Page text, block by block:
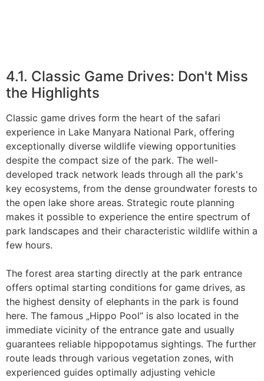
4.1. Classic Game Drives: Don't Miss
the Highlights
Classic game drives form the heart of the safari
experience in Lake Manyara National Park, offering
exceptionally diverse wildlife viewing opportunities
despite the compact size of the park. The well-
developed track network leads through all the park's
key ecosystems, from the dense groundwater forests to
the open lake shore areas. Strategic route planning
makes it possible to experience the entire spectrum of
park landscapes and their characteristic wildlife within a
few hours.
The forest area starting directly at the park entrance
offers optimal starting conditions for game drives, as
the highest density of elephants in the park is found
here. The famous „Hippo Pool“ is also located in the
immediate vicinity of the entrance gate and usually
guarantees reliable hippopotamus sightings. The further
route leads through various vegetation zones, with
experienced guides optimally adjusting vehicle